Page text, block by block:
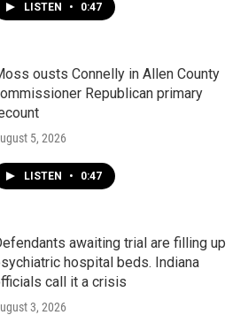
LISTEN • 0:47
ousts Connelly in Allen County
Republican primary
5, 2026
LISTEN • 0:47
awaiting trial are filling up
hospital beds. Indiana
call it a crisis
3, 2026